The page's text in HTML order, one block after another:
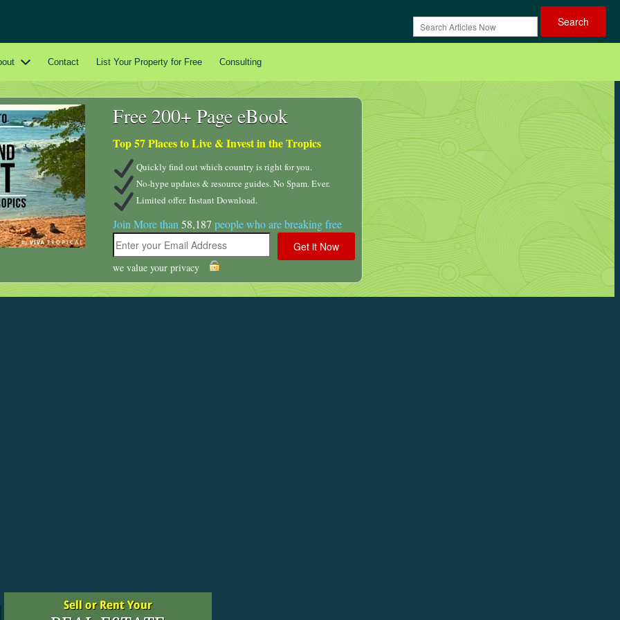
Contact List Your Property for Free Consulting
Free 200+ Page eBook
Top 57 Places to Live & Invest in the Tropics
Quickly find out which country is right for you.
No-hype updates & resource guides. No Spam. Ever.
Limited offer. Instant Download.
Join More than 58,187 people who are breaking free
we value your privacy